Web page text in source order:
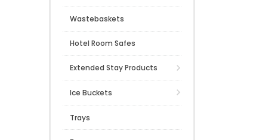
Wastebaskets
Hotel Room Safes
Extended Stay Products
Ice Buckets
Trays